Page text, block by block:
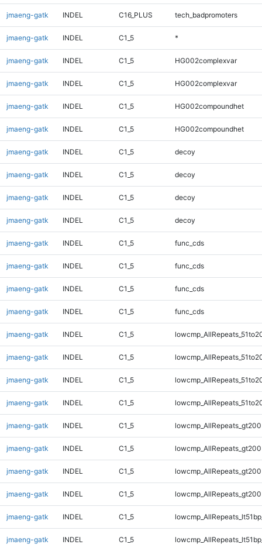
jmaeng-gatk INDEL C16_PLUS tech_badpromoters
jmaeng-gatk INDEL C1_5 *
jmaeng-gatk INDEL C1_5 HG002complexvar
jmaeng-gatk INDEL C1_5 HG002complexvar
jmaeng-gatk INDEL C1_5 HG002compoundhet
jmaeng-gatk INDEL C1_5 HG002compoundhet
jmaeng-gatk INDEL C1_5 decoy
jmaeng-gatk INDEL C1_5 decoy
jmaeng-gatk INDEL C1_5 decoy
jmaeng-gatk INDEL C1_5 decoy
jmaeng-gatk INDEL C1_5 func_cds
jmaeng-gatk INDEL C1_5 func_cds
jmaeng-gatk INDEL C1_5 func_cds
jmaeng-gatk INDEL C1_5 func_cds
jmaeng-gatk INDEL C1_5
jmaeng-gatk INDEL C1_5
jmaeng-gatk INDEL C1_5
jmaeng-gatk INDEL C1_5
jmaeng-gatk INDEL C1_5
jmaeng-gatk INDEL C1_5
jmaeng-gatk INDEL C1_5
jmaeng-gatk INDEL C1_5
jmaeng-gatk INDEL C1_5
jmaeng-gatk INDEL C1_5